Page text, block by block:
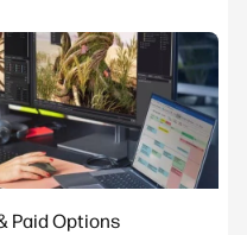
Paid Options